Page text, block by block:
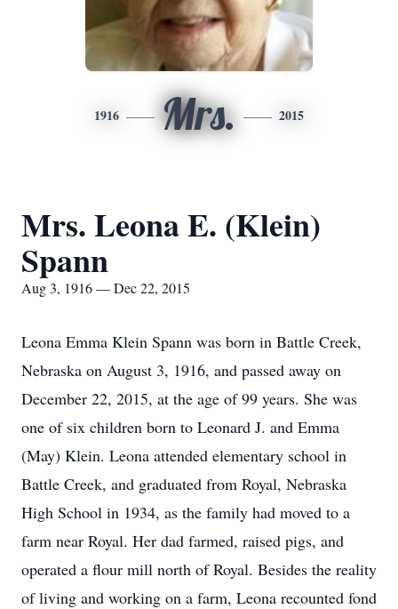
1916 Mrs. 2015
Mrs. Leona E. (Klein)
Spann
Aug 3, 1916 — Dec 22, 2015
Leona Emma Klein Spann was born in Battle Creek,
Nebraska on August 3, 1916, and passed away on
December 22, 2015, at the age of 99 years. She was
one of six children born to Leonard J. and Emma
(May) Klein. Leona attended elementary school in
Battle Creek, and graduated from Royal, Nebraska
High School in 1934, as the family had moved to a
farm near Royal. Her dad farmed, raised pigs, and
operated a flour mill north of Royal. Besides the reality
of living and working on a farm, Leona recounted fond